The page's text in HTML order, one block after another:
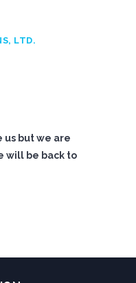
LTD.
us but we are
will be back to